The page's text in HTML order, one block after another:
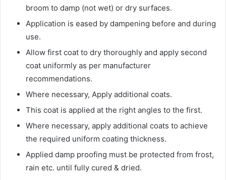
broom to damp (not wet) or dry surfaces.
Application is eased by dampening before and during
use.
Allow first coat to dry thoroughly and apply second
coat uniformly as per manufacturer
recommendations.
Where necessary, Apply additional coats.
This coat is applied at the right angles to the first.
Where necessary, apply additional coats to achieve
the required uniform coating thickness.
Applied damp proofing must be protected from frost,
rain etc. until fully cured & dried.